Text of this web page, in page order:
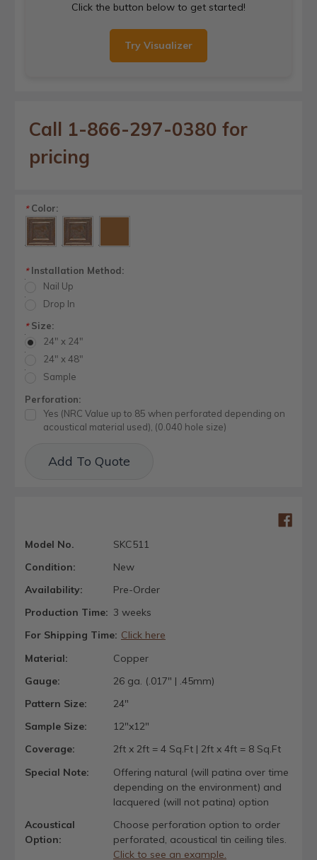
Click the button below to get started!
Try Visualizer
Call 1-866-297-0380 for
pricing
*Color:
*Installation Method:
Nail Up
Drop In
*Size:
24" x 24"
24" x 48"
Sample
Perforation:
Yes (NRC Value up to 85 when perforated depending on
acoustical material used), (0.040 hole size)
Stock:Add To Quote
Model No.
SKC511
Condition:
New
Availability:
Pre-Order
Production Time: 3 weeks
For Shipping Time: Click here
Material:
Copper
Gauge:
26 ga. (.017" | .45mm)
Pattern Size:
24"
Sample Size:
12"x12"
Coverage:
2ft x 2ft = 4 Sq.Ft | 2ft x 4ft = 8 Sq.Ft
Special Note:
Offering natural (will patina over time
depending on the environment) and
lacquered (will not patina) option
Acoustical
Option:
Choose perforation option to order
perforated, acoustical tin ceiling tiles.
Click to see an example.